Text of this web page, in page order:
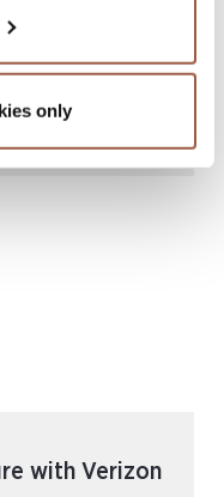
only
Business
with Verizon